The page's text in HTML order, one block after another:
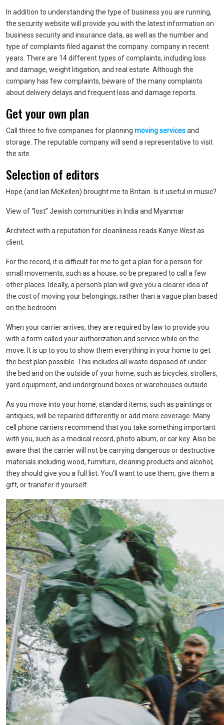
In addition to understanding the type of business you are running,
the security website will provide you with the latest information on
business security and insurance data, as well as the number and
type of complaints filed against the company. company in recent
years. There are 14 different types of complaints, including loss
and damage, weight litigation, and real estate. Although the
company has few complaints, beware of the many complaints
about delivery delays and frequent loss and damage reports.
Get your own plan
Call three to five companies for planning moving servicesand
storage. The reputable company will send a representative to visit
the site.
Selection of editors
Hope (and Ian McKellen) brought me to Britain. Is it useful in music?
View of “lost” Jewish communities in India and Myanmar
Architect with a reputation for cleanliness reads Kanye West as
client.
For the record, it is difficult for me to get a plan for a person for
small movements, such as a house, so be prepared to call a few
other places. Ideally, a person’s plan will give you a clearer idea of ​​
the cost of moving your belongings, rather than a vague plan based
on the bedroom.
When your carrier arrives, they are required by law to provide you
with a form called your authorization and service while on the
move. It is up to you to show them everything in your home to get
the best plan possible. This includes all waste disposed of under
the bed and on the outside of your home, such as bicycles, strollers,
yard equipment, and underground boxes or warehouses outside.
As you move into your home, standard items, such as paintings or
antiques, will be repaired differently or add more coverage. Many
cell phone carriers recommend that you take something important
with you, such as a medical record, photo album, or car key. Also be
aware that the carrier will not be carrying dangerous or destructive
materials including wood, furniture, cleaning products and alcohol;
they should give you a full list. You’ll want to use them, give them a
gift, or transfer it yourself.